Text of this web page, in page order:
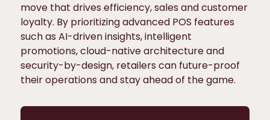
move that drives efficiency, sales and customer
loyalty. By prioritizing advanced POS features
such as AI-driven insights, intelligent
promotions, cloud-native architecture and
security-by-design, retailers can future-proof
their operations and stay ahead of the game.